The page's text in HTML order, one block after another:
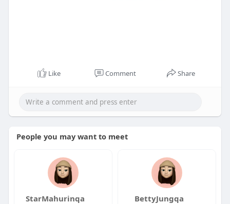
Like Comment Share
People you may want to meet
StarMahurinqa BettyJungqa